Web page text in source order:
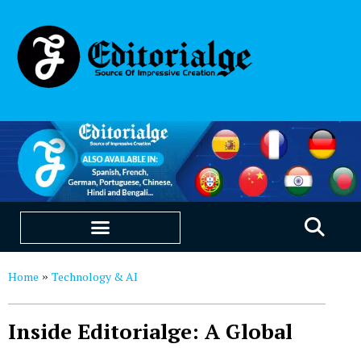
Home » Technology & AI
Inside Editorialge: A Global